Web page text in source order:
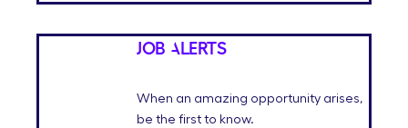
Job Alerts
When an amazing opportunity arises,
be the first to know.